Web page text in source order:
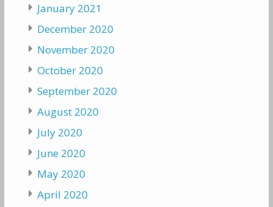
January 2021
December 2020
November 2020
October 2020
September 2020
August 2020
July 2020
June 2020
May 2020
April 2020